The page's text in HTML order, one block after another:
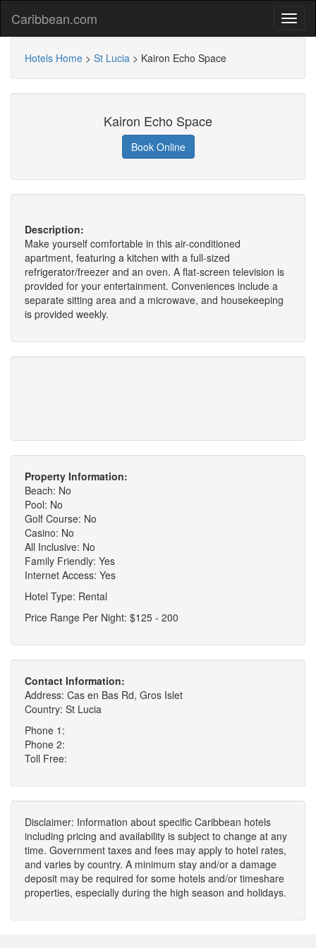
Caribbean.com
Hotels Home > St Lucia > Kairon Echo Space
Kairon Echo Space
Book Online
Description:
Make yourself comfortable in this air-conditioned
apartment, featuring a kitchen with a full-sized
refrigerator/freezer and an oven. A flat-screen television is
provided for your entertainment. Conveniences include a
separate sitting area and a microwave, and housekeeping
is provided weekly.
Property Information:
Beach: No
Pool: No
Golf Course: No
Casino: No
All Inclusive: No
Family Friendly: Yes
Internet Access: Yes
Hotel Type: Rental
Price Range Per Night: $125 - 200
Contact Information:
Address: Cas en Bas Rd, Gros Islet
Country: St Lucia
Phone 1:
Phone 2:
Toll Free:
Disclaimer: Information about specific Caribbean hotels
including pricing and availability is subject to change at any
time. Government taxes and fees may apply to hotel rates,
and varies by country. A minimum stay and/or a damage
deposit may be required for some hotels and/or timeshare
properties, especially during the high season and holidays.